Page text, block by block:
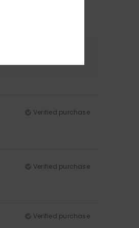
Verified purchase
Verified purchase
Verified purchase